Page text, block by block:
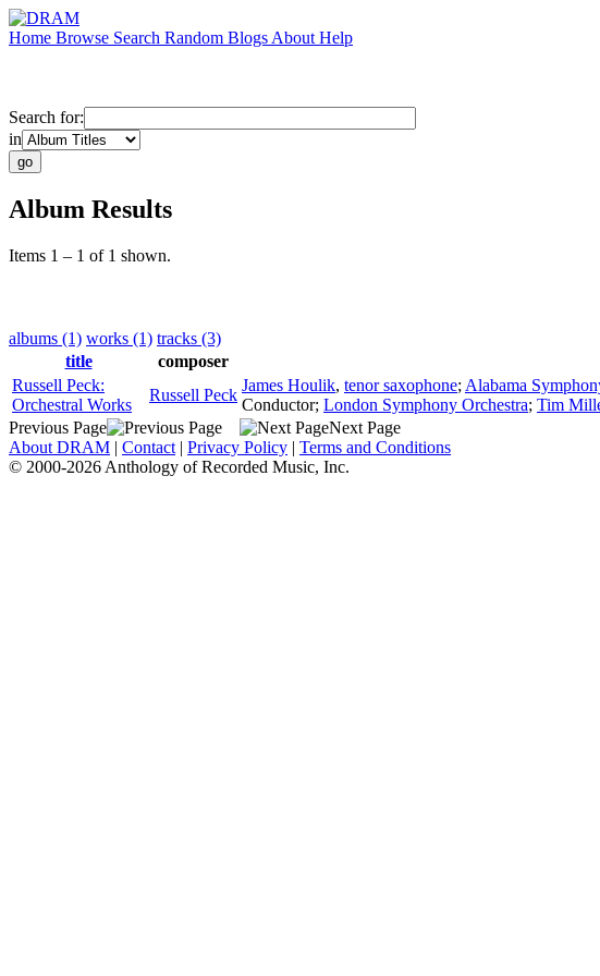
Home Browse Search Random Blogs About Help
Search for:
in
Album Results
Items 1 – 1 of 1 shown.
albums (1) works (1) tracks (3)
title
composer
Russell Peck:
Orchestral Works
Russell Peck
James Houlik, tenor saxophone; Alabama
Conductor; London Symphony Orchestra; Tim
Previous Page
Next Page
About DRAM | Contact | Privacy Policy | Terms and Conditions
© 2000-2026 Anthology of Recorded Music, Inc.